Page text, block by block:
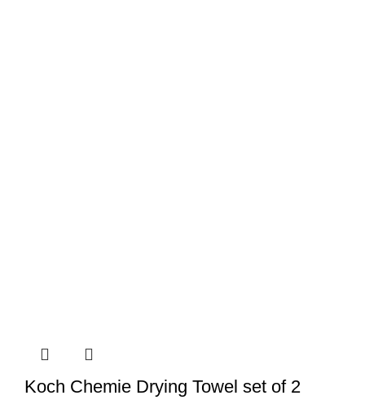
Koch Chemie Drying Towel set of 2